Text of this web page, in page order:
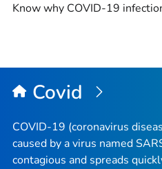
Know why COVID-19
Covid
COVID-19 (coronavirus
caused by a virus named
contagious and spreads